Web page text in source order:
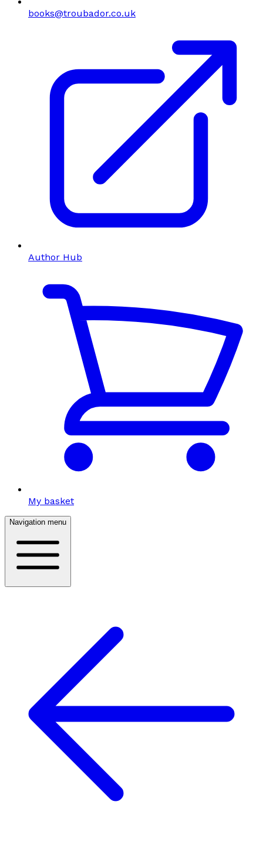
books@troubador.co.uk
Author Hub
My basket
Navigation menu